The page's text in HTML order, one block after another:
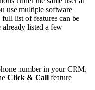
use multiple software
list of features can be
already listed a few
number in your CRM,
Click & Call feature